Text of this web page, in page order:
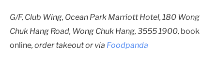
G/F, Club Wing, Ocean Park Marriott Hotel, 180 Wong
Chuk Hang Road, Wong Chuk Hang, 3555 1900, book
online, order takeout or via Foodpanda